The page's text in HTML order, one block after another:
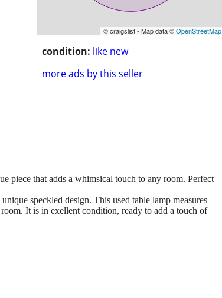
© craigslist - Map data ©OpenStreetMap
condition: like new
more ads by this seller
piece that adds a whimsical touch to any room. Perfect
speckled design. This used table lamp measures
It is in exellent condition, ready to add a touch of